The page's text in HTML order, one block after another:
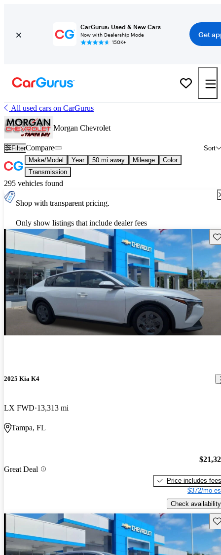
CarGurus: Used & New Cars
Now with Dealership Mode
150K+
Get
All used cars on CarGurus
Morgan Chevrolet
Filter Sort
Compare
Make/Model Year 50 mi away Mileage
Color
Transmission
295 vehicles found
Shop with transparent pricing.
Only show listings that include dealer fees
2025 Kia K4
LX FWD 13,313 mi
Tampa, FL
Great Deal
Price includes fees
$372/mo
Check availability